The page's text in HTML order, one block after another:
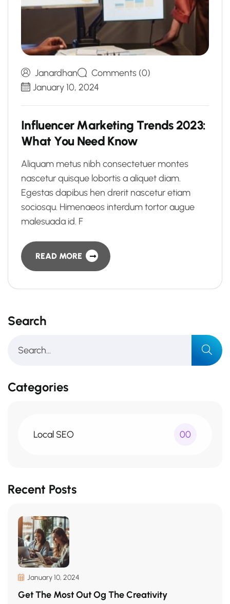
Janardhan
Comments (0)
January 10, 2024
Influencer Marketing Trends 2023:
What You Need Know
Aliquam metus nibh consectetuer montes
nascetur quisque lobortis a aliquet diam.
Egestas dapibus hen drerit nascetur etiam
sociosqu. Himenaeos interdum tortor augue
malesuada id. F
READ MORE
Search
Categories
Local SEO 00
Recent Posts
January 10, 2024
Get The Most Out Og The Creativity